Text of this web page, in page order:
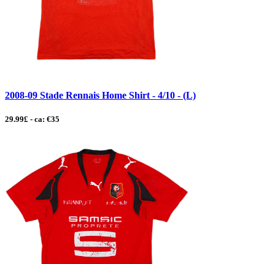
2008-09 Stade Rennais Home Shirt - 4/10 - (L)
29.99£ - ca: €35